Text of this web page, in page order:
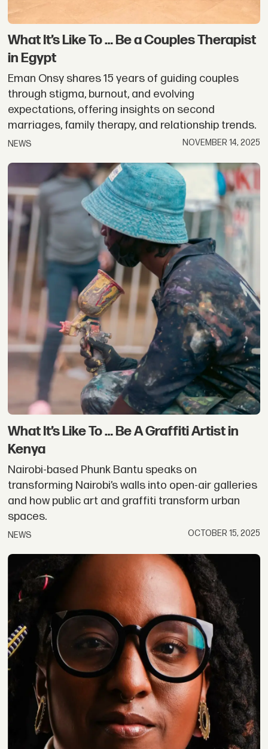
What It’s Like To … Be a Couples Therapist
in Egypt
Eman Onsy shares 15 years of guiding couples
through stigma, burnout, and evolving
expectations, offering insights on second
marriages, family therapy, and relationship trends.
NEWS NOVEMBER 14, 2025
What It’s Like To … Be A Graffiti Artist in
Kenya
Nairobi-based Phunk Bantu speaks on
transforming Nairobi’s walls into open-air galleries
and how public art and graffiti transform urban
spaces.
NEWS OCTOBER 15, 2025